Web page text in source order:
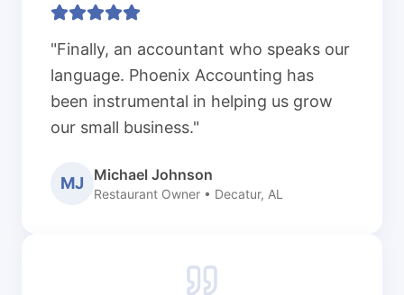
"Finally, an accountant who speaks our
language. Phoenix Accounting has
been instrumental in helping us grow
our small business."
MJ Michael Johnson
Restaurant Owner • Decatur, AL